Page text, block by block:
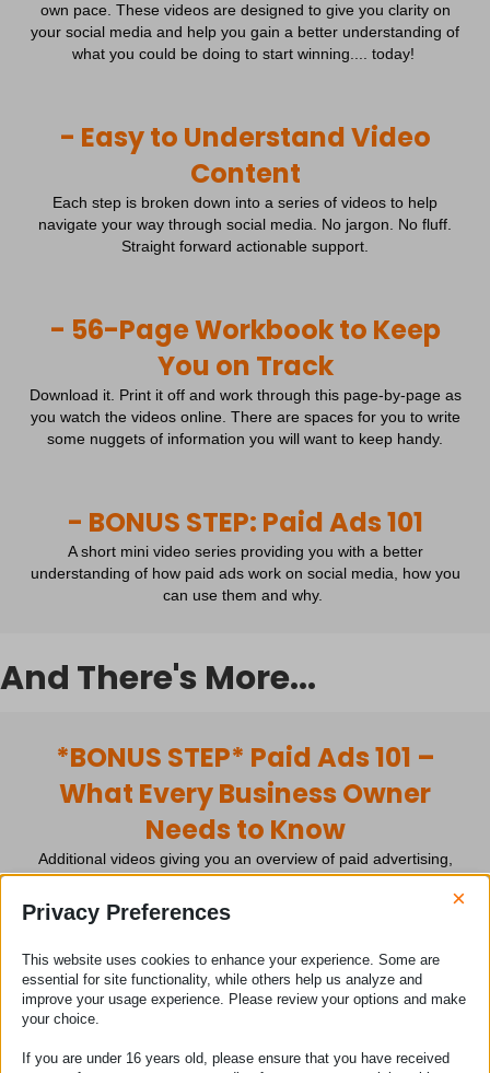
own pace. These videos are designed to give you clarity on
your social media and help you gain a better understanding of
what you could be doing to start winning.... today!
- Easy to Understand Video
Content
Each step is broken down into a series of videos to help
navigate your way through social media. No jargon. No fluff.
Straight forward actionable support.
- 56-Page Workbook to Keep
You on Track
Download it. Print it off and work through this page-by-page as
you watch the videos online. There are spaces for you to write
some nuggets of information you will want to keep handy.
- BONUS STEP: Paid Ads 101
A short mini video series providing you with a better
understanding of how paid ads work on social media, how you
can use them and why.
And There's More...
*BONUS STEP* Paid Ads 101 –
What Every Business Owner
Needs to Know
Additional videos giving you an overview of paid advertising,
when it's the right time to do it, how to avoid the common
*BONUS #1* Discounted
PowWOW! 1-2-1 Session
My diary is open. You can book yourself a private 60-minute 1-
Privacy Preferences ×
This website uses cookies to enhance your experience. Some are
essential for site functionality, while others help us analyze and
improve your usage experience. Please review your options and make
your choice.
If you are under 16 years old, please ensure that you have received